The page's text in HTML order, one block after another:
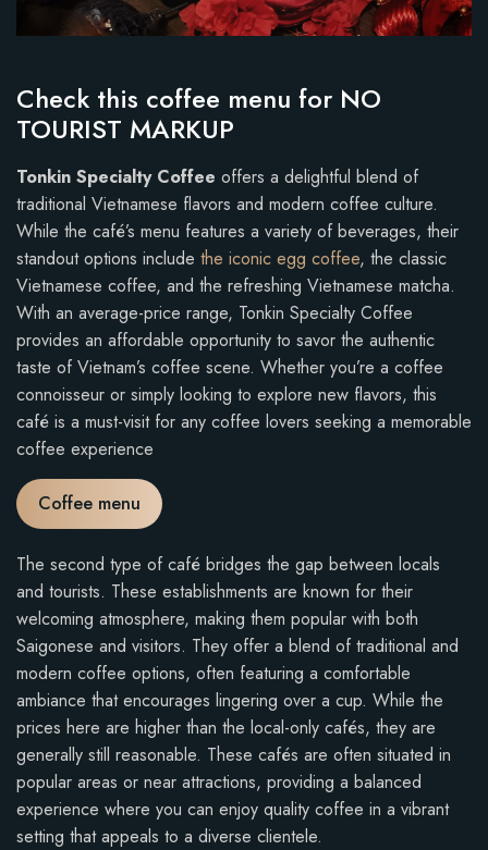
Check this coffee menu for NO
TOURIST MARKUP
Tonkin Specialty Coffee offers a delightful blend of
traditional Vietnamese flavors and modern coffee culture.
While the café’s menu features a variety of beverages, their
standout options include the iconic egg coffee, the classic
Vietnamese coffee, and the refreshing Vietnamese matcha.
With an average-price range, Tonkin Specialty Coffee
provides an affordable opportunity to savor the authentic
taste of Vietnam’s coffee scene. Whether you’re a coffee
connoisseur or simply looking to explore new flavors, this
café is a must-visit for any coffee lovers seeking a memorable
coffee experience
Coffee menu
The second type of café bridges the gap between locals
and tourists. These establishments are known for their
welcoming atmosphere, making them popular with both
Saigonese and visitors. They offer a blend of traditional and
modern coffee options, often featuring a comfortable
ambiance that encourages lingering over a cup. While the
prices here are higher than the local-only cafés, they are
generally still reasonable. These cafés are often situated in
popular areas or near attractions, providing a balanced
experience where you can enjoy quality coffee in a vibrant
setting that appeals to a diverse clientele.